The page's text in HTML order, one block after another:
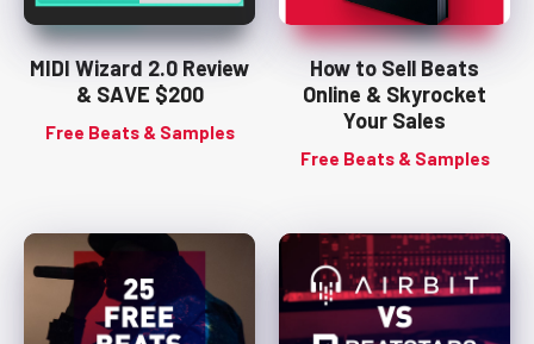
MIDI Wizard 2.0 Review
& SAVE $200
Free Beats & Samples
How to Sell Beats
Online & Skyrocket
Your Sales
Free Beats & Samples